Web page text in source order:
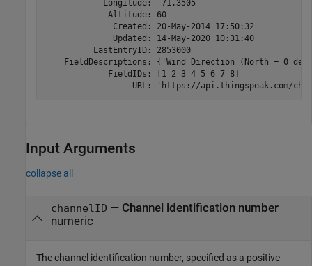
            Longitude: -71.3505
             Altitude: 60
              Created: 20-May-2014 17:50:32
              Updated: 14-May-2020 10:31:40
          LastEntryID: 2853000
FieldDescriptions: {'Wind Direction (North = 0
             FieldIDs: [1 2 3 4 5 6 7 8]
URL: 'https://api.thingspeak.com/
Input Arguments
collapse all
channelID — Channel identification number
numeric
The channel identification number, specified as a positive